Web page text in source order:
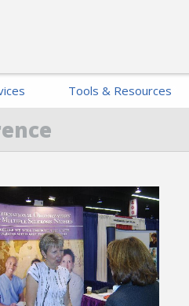
Tools & Resources